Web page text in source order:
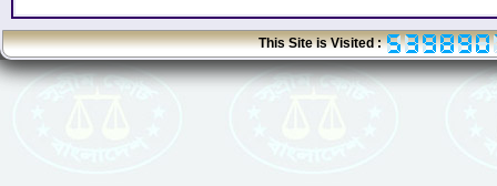
This Site is Visited :